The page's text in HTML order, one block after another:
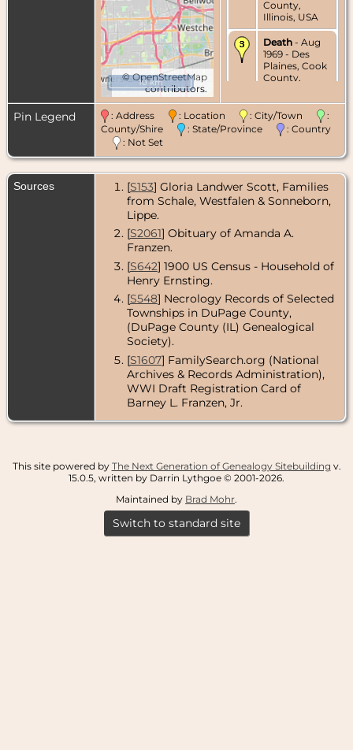
©OpenStreetMap
contributors.
10 km
County,
Illinois, USA
Death - Aug
1969 - Des
Plaines, Cook
County,
Burial- Aug
1969 -
Friedens
Bensenville,
DuPage
County,
Illinois, USA
Pin Legend : Address : Location : City/Town
:
County/Shire
: State/Province
: Country
: Not Set
Sources [S153] Gloria Landwer Scott, Families
from Schale, Westfalen & Sonneborn,
Lippe.
[S2061] Obituary of Amanda A.
Franzen.
[S642] 1900 US Census - Household of
Henry Ernsting.
[S548] Necrology Records of Selected
Townships in DuPage County,
(DuPage County (IL) Genealogical
Society).
[S1607] FamilySearch.org (National
Archives & Records Administration),
WWI Draft Registration Card of
Barney L. Franzen, Jr.
This site powered by The Next Generation of Genealogy Sitebuilding v.
15.0.5, written by Darrin Lythgoe © 2001-2026.
Maintained by Brad Mohr.
Switch to standard site